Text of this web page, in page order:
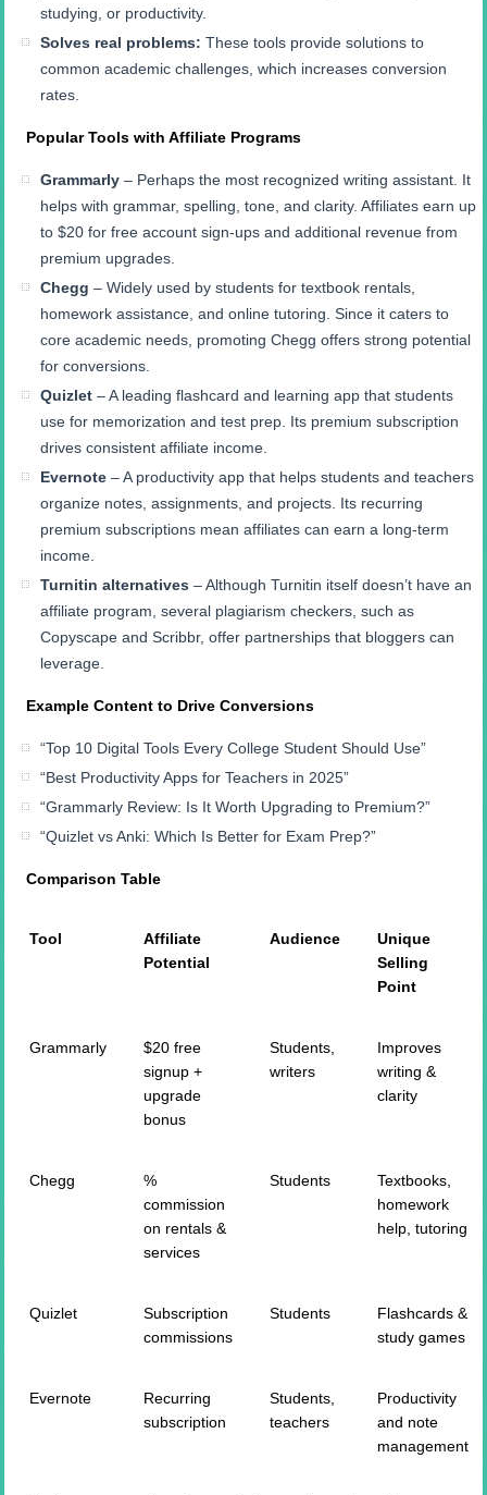
studying, or productivity.
Solves real problems: These tools provide solutions to
common academic challenges, which increases conversion
rates.
Popular Tools with Affiliate Programs
Grammarly – Perhaps the most recognized writing assistant. It
helps with grammar, spelling, tone, and clarity. Affiliates earn up
to $20 for free account sign-ups and additional revenue from
premium upgrades.
Chegg – Widely used by students for textbook rentals,
homework assistance, and online tutoring. Since it caters to
core academic needs, promoting Chegg offers strong potential
for conversions.
Quizlet – A leading flashcard and learning app that students
use for memorization and test prep. Its premium subscription
drives consistent affiliate income.
Evernote – A productivity app that helps students and teachers
organize notes, assignments, and projects. Its recurring
premium subscriptions mean affiliates can earn a long-term
income.
Turnitin alternatives – Although Turnitin itself doesn’t have an
affiliate program, several plagiarism checkers, such as
Copyscape and Scribbr, offer partnerships that bloggers can
leverage.
Example Content to Drive Conversions
“Top 10 Digital Tools Every College Student Should Use”
“Best Productivity Apps for Teachers in 2025”
“Grammarly Review: Is It Worth Upgrading to Premium?”
“Quizlet vs Anki: Which Is Better for Exam Prep?”
Comparison Table
Tool
Affiliate
Potential
Audience
Unique
Selling
Point
Grammarly
$20 free
signup +
upgrade
bonus
Students,
writers
Improves
writing &
clarity
Chegg
%
commission
on rentals &
services
Students
Textbooks,
homework
help, tutoring
Quizlet
Subscription
commissions
Students
Flashcards &
study games
Evernote
Recurring
subscription
Students,
teachers
Productivity
and note
management